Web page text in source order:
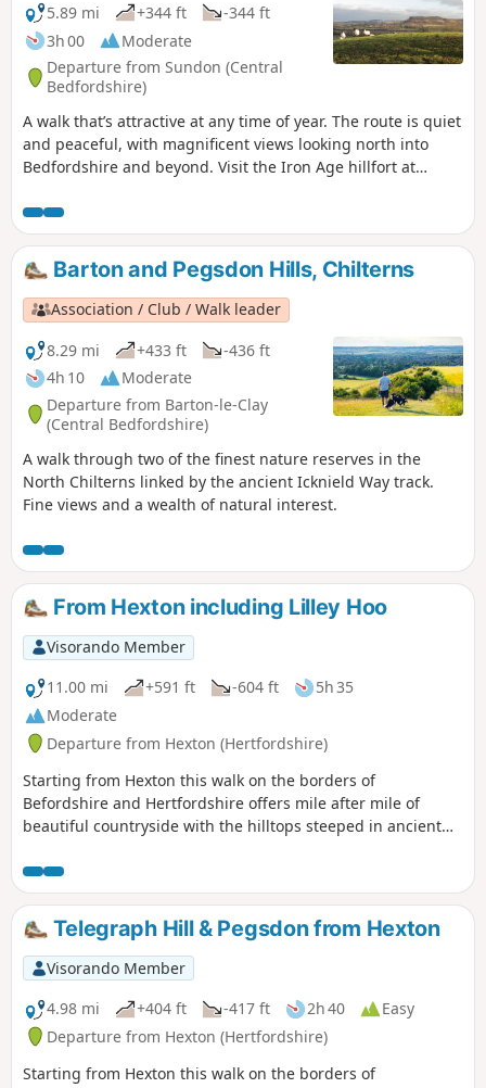
5.89 mi
+344 ft
-344 ft
3h 00
Moderate
Departure from Sundon (Central
Bedfordshire)
A walk that’s attractive at any time of year. The route is quiet
and peaceful, with magnificent views looking north into
Bedfordshire and beyond. Visit the Iron Age hillfort at
Barton and Pegsdon Hills, Chilterns
Association / Club / Walk leader
8.29 mi
+433 ft
-436 ft
4h 10
Moderate
Departure from Barton-le-Clay
(Central Bedfordshire)
A walk through two of the finest nature reserves in the
North Chilterns linked by the ancient Icknield Way track.
Fine views and a wealth of natural interest.
From Hexton including Lilley Hoo
Visorando Member
11.00 mi
+591 ft -604 ft
5h 35
Moderate
Departure from Hexton (Hertfordshire)
Starting from Hexton this walk on the borders of
Befordshire and Hertfordshire offers mile after mile of
beautiful countryside with the hilltops steeped in ancient
Bunyan Ways.
Telegraph Hill & Pegsdon from Hexton
Visorando Member
4.98 mi
+404 ft -417 ft 2h 40
Easy
Departure from Hexton (Hertfordshire)
Starting from Hexton this walk on the borders of